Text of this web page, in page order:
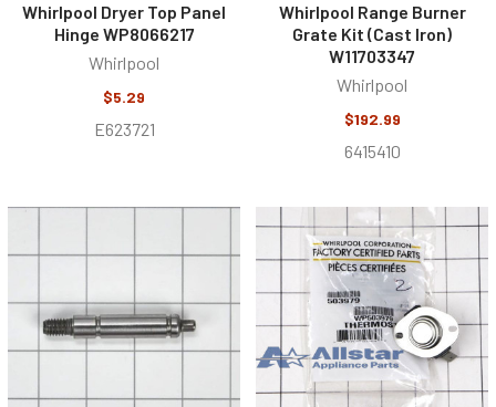
Whirlpool Dryer Top Panel
Hinge WP8066217
Whirlpool
$5.29
E623721
Whirlpool Range Burner
Grate Kit (Cast Iron)
W11703347
Whirlpool
$192.99
6415410